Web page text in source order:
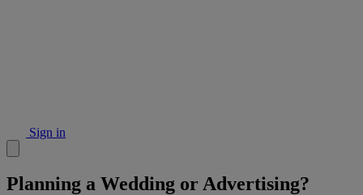
Sign in
Planning a Wedding or Advertising?